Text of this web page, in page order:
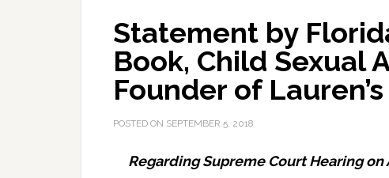
Statement by
Book, Child Sexual
Founder of
POSTED ON SEPTEMBER 5, 2018
Regarding Supreme Court Hearing